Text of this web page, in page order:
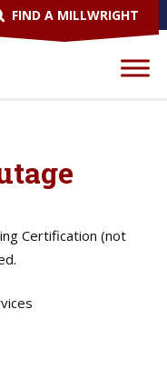
FIND A MILLWRIGHT
Certification (not